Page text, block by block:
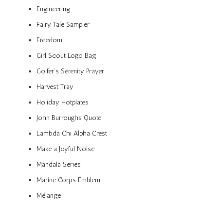
Engineering
Fairy Tale Sampler
Freedom
Girl Scout Logo Bag
Golfer’s Serenity Prayer
Harvest Tray
Holiday Hotplates
John Burroughs Quote
Lambda Chi Alpha Crest
Make a Joyful Noise
Mandala Series
Marine Corps Emblem
Mélange